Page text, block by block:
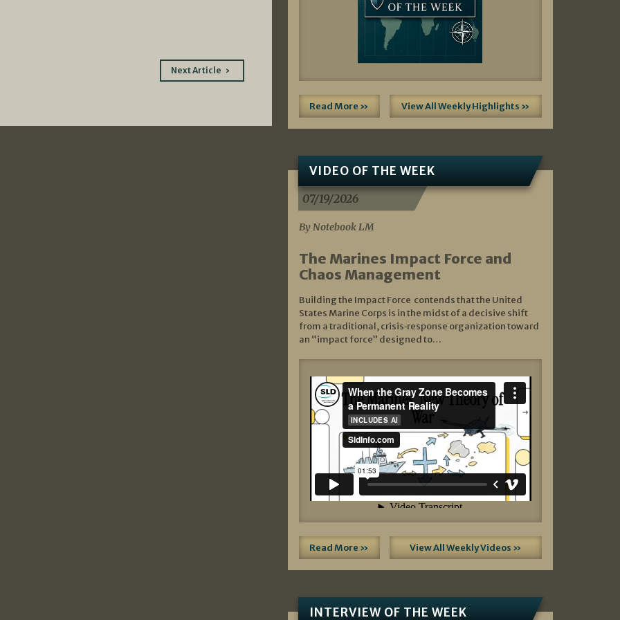
Next Article
Read More » View All Weekly Highlights »
VIDEO OF THE WEEK
07/19/2026
By Notebook LM
The Marines Impact Force and
Chaos Management
Building the Impact Force contends that the United
States Marine Corps is in the midst of a decisive shift
from a traditional, crisis‑response organization toward
an “impact force” designed to…
Read More » View All Weekly Videos »
INTERVIEW OF THE WEEK